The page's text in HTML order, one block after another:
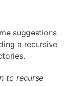
suggestions
a recursive
to recurse